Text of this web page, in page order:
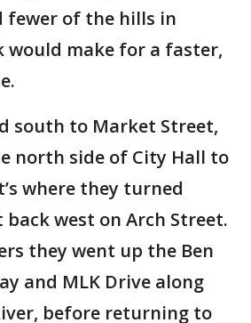
fewer of the hills in
would make for a faster,
south to Market Street,
north side of City Hall to
where they turned
west on Arch Street.
they went up the Ben
and MLK Drive along
before returning to